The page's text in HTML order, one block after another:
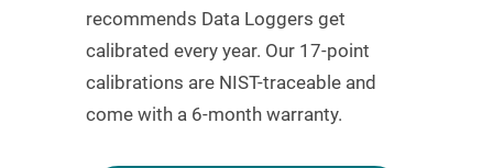
recommends Data Loggers get
calibrated every year. Our 17-point
calibrations are NIST-traceable and
come with a 6-month warranty.